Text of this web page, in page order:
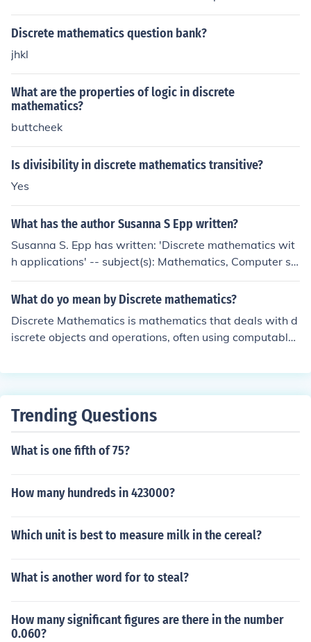
mathematics is used to optimize finite systems and ans
wer questions like "What is the best route to the Natura
Discrete mathematics question bank?
jhkl
What are the properties of logic in discrete
mathematics?
buttcheek
Is divisibility in discrete mathematics transitive?
Yes
What has the author Susanna S Epp written?
Susanna S. Epp has written: 'Discrete mathematics wit
h applications' -- subject(s): Mathematics, Computer sci
ence 'Discrete Mathematics' 'Submodules of Cayley alg
ebras'
What do yo mean by Discrete mathematics?
Discrete Mathematics is mathematics that deals with d
iscrete objects and operations, often using computable
uous mathematics (e.g. classical calculus). Discreteness
distinguishable and not continuously transformable into
al numbers, but not the real numbers. In topology, a spa
vism, a set is called discrete if equality of two elements
is always decidable.
Trending Questions
What is one fifth of 75?
How many hundreds in 423000?
Which unit is best to measure milk in the cereal?
What is another word for to steal?
How many significant figures are there in the number
0.060?